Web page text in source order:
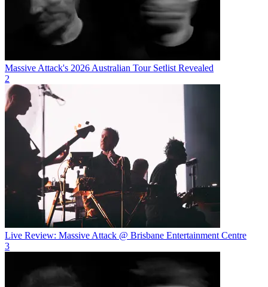
Massive Attack's 2026 Australian Tour Setlist Revealed
2
Live Review: Massive Attack @ Brisbane Entertainment Centre
3